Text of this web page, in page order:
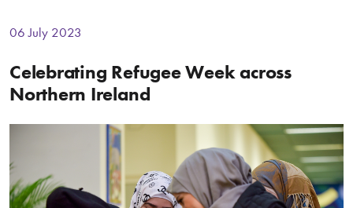
06 July 2023
Celebrating Refugee Week across
Northern Ireland